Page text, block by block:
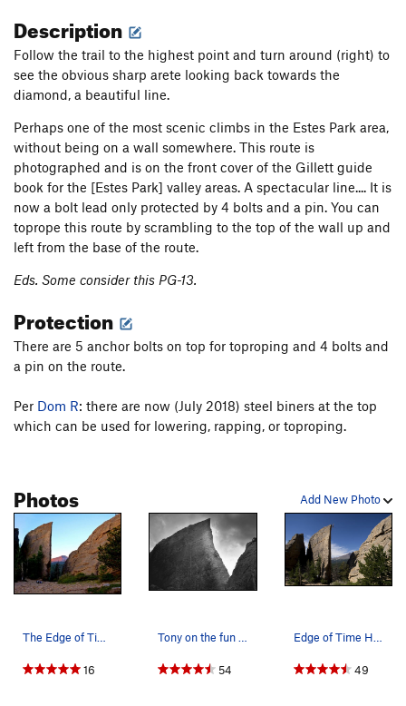
Description
Follow the trail to the highest point and turn around (right) to
see the obvious sharp arete looking back towards the
diamond, a beautiful line.
Perhaps one of the most scenic climbs in the Estes Park area,
without being on a wall somewhere. This route is
photographed and is on the front cover of the Gillett guide
book for the [Estes Park] valley areas. A spectacular line.... It is
now a bolt lead only protected by 4 bolts and a pin. You can
toprope this route by scrambling to the top of the wall up and
left from the base of the route.
Eds. Some consider this PG-13.
Protection
There are 5 anchor bolts on top for toproping and 4 bolts and
a pin on the route.
Per Dom R: there are now (July 2018) steel biners at the top
which can be used for lowering, rapping, or toproping.
Add New Photo
Photos
The Edge of Time at sunrise.
16
Tony on the fun part of 'Edge of Time'.
54
Edge of Time Highline!
49